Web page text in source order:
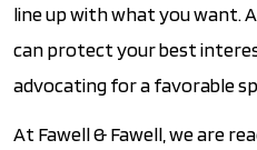
line up with what you want.
can protect your best
advocating for a favorable
At Fawell & Fawell, we are